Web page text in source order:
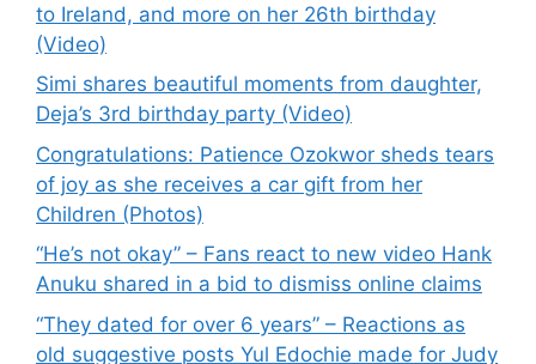
to Ireland, and more on her 26th birthday
(Video)
Simi shares beautiful moments from daughter,
Deja’s 3rd birthday party (Video)
Congratulations: Patience Ozokwor sheds tears
of joy as she receives a car gift from her
Children (Photos)
“He’s not okay” – Fans react to new video Hank
Anuku shared in a bid to dismiss online claims
“They dated for over 6 years” – Reactions as
old suggestive posts Yul Edochie made for Judy